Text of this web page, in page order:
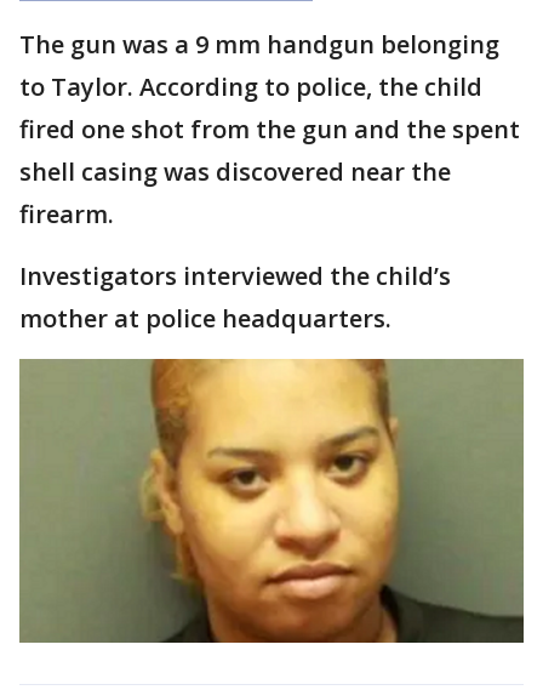
The gun was a 9 mm handgun belonging
to Taylor. According to police, the child
fired one shot from the gun and the spent
shell casing was discovered near the
firearm.
Investigators interviewed the child’s
mother at police headquarters.